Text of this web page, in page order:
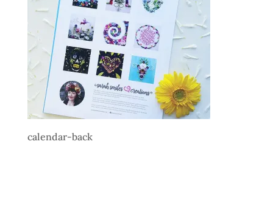
calendar-back